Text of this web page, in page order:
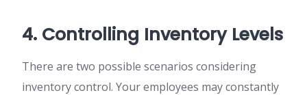
4. Controlling Inventory Levels
There are two possible scenarios considering
inventory control. Your employees may constantly